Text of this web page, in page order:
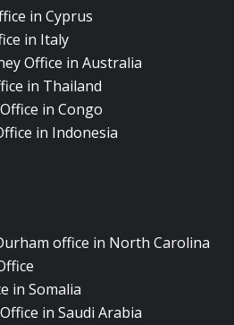
in Cyprus
in Italy
Office in Australia
in Thailand
in Congo
in Indonesia
office in North Carolina
in Somalia
in Saudi Arabia